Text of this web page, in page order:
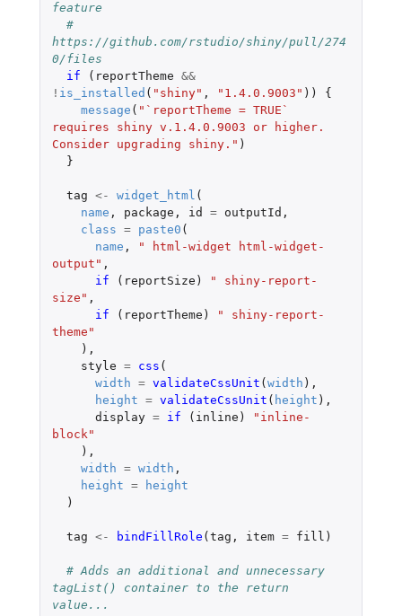
feature
#
https://github.com/rstudio/shiny/pull/274
0/files
if
( reportTheme &&
! is_installed ( "shiny" , "1.4.0.9003" ))
{
message ( "`reportTheme = TRUE`
requires shiny v.1.4.0.9003 or higher.
Consider upgrading shiny." )
}
tag <- widget_html (
name , package , id = outputId ,
class = paste0 (
name ,
" html-widget html-widget-
output" ,
if
( reportSize )
" shiny-report-
size" ,
if
( reportTheme )
" shiny-report-
theme"
),
style = css (
width = validateCssUnit ( width ),
height = validateCssUnit ( height ),
display = if ( inline )
"inline-
block"
),
width = width ,
height =
height
)
tag <- bindFillRole ( tag , item = fill )
# Adds an additional and unnecessary
tagList() container to the return
value...